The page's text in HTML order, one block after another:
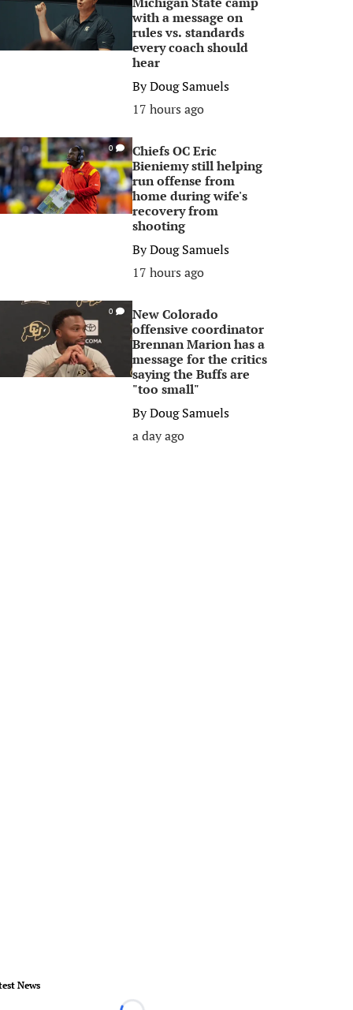
with a message on
rules vs. standards
every coach should
hear
ByDoug Samuels
17 hours ago
0
Chiefs OC Eric
Bieniemy still helping
run offense from
home during wife's
recovery from
shooting
ByDoug Samuels
17 hours ago
0
New Colorado
offensive coordinator
Brennan Marion has a
message for the critics
saying the Buffs are
"too small"
ByDoug Samuels
a day ago
News